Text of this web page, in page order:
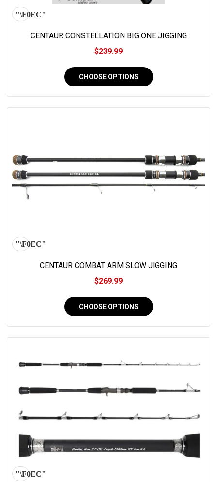
CENTAUR CONSTELLATION BIG ONE JIGGING
$239.99
CHOOSE OPTIONS
CENTAUR COMBAT ARM SLOW JIGGING
$269.99
CHOOSE OPTIONS